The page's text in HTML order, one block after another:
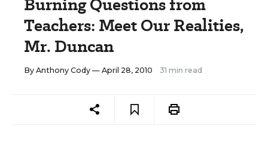
Teachers: Meet Our Realities,
Mr. Duncan
By Anthony Cody — April 28, 2010 31 min read